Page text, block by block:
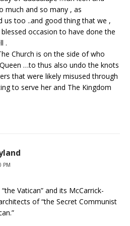
much and so many , as
us too ..and good thing that we ,
occasion to have done the
.
Church is on the side of who
…to thus also undo the knots
that were likely misused through
to serve her and The Kingdom
PM
Vatican” and its McCarrick-
of “the Secret Communist